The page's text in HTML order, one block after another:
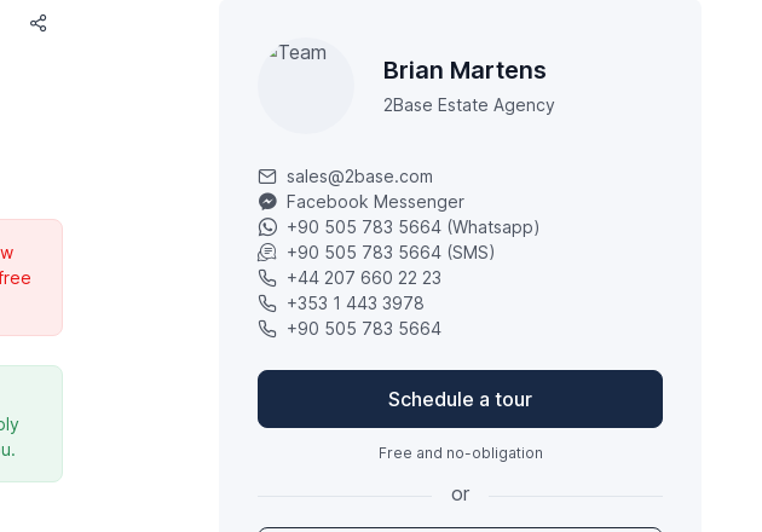
Brian Martens
2Base Estate Agency
sales@2base.com
Facebook Messenger
+90 505 783 5664 (Whatsapp)
+90 505 783 5664 (SMS)
+44 207 660 22 23
+353 1 443 3978
+90 505 783 5664
Schedule a tour
Free and no-obligation
or